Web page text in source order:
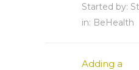
Started by:
in: BeHealth
Adding a